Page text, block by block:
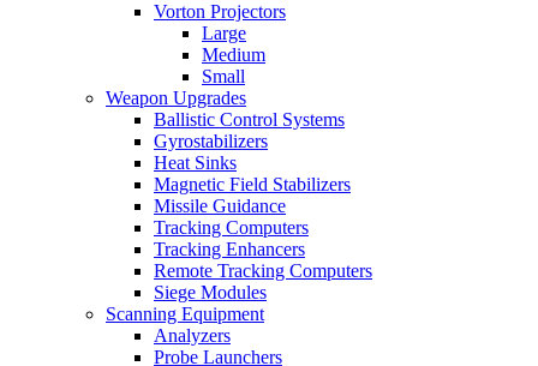
Vorton Projectors
Large
Medium
Small
Weapon Upgrades
Ballistic Control Systems
Gyrostabilizers
Heat Sinks
Magnetic Field Stabilizers
Missile Guidance
Tracking Computers
Tracking Enhancers
Remote Tracking Computers
Siege Modules
Scanning Equipment
Analyzers
Probe Launchers